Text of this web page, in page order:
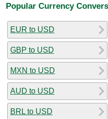
Popular Currency
EUR to USD
GBP to USD
MXN to USD
AUD to USD
BRL to USD